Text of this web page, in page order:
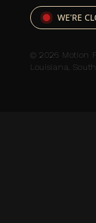
WE'RE
© 2026 Motion
Louisiana,